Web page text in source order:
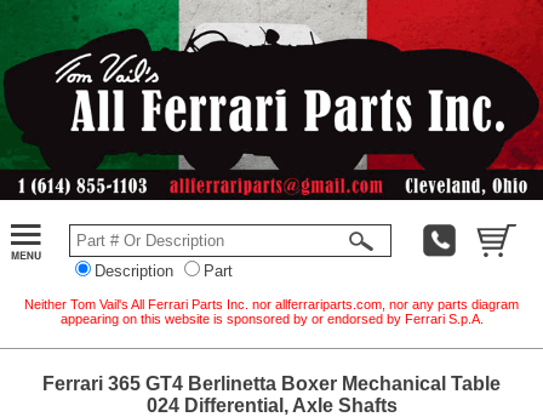
Description Part
Neither Tom Vail's All Ferrari Parts Inc. nor allferrariparts.com, nor any parts diagram
appearing on this website is sponsored by or endorsed by Ferrari S.p.A.
Ferrari 365 GT4 Berlinetta Boxer Mechanical Table
024 Differential, Axle Shafts